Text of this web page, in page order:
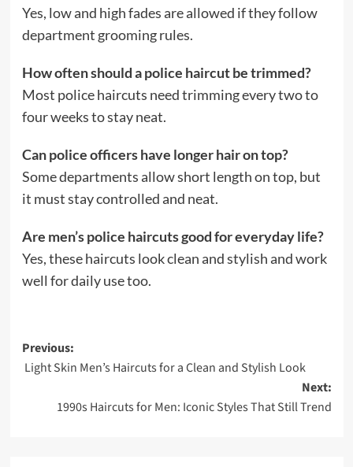
Yes, low and high fades are allowed if they follow
department grooming rules.
How often should a police haircut be trimmed?
Most police haircuts need trimming every two to
four weeks to stay neat.
Can police officers have longer hair on top?
Some departments allow short length on top, but
it must stay controlled and neat.
Are men’s police haircuts good for everyday life?
Yes, these haircuts look clean and stylish and work
well for daily use too.
Post
navigation
Previous:
Light Skin Men’s Haircuts for a Clean and Stylish Look
Next:
1990s Haircuts for Men: Iconic Styles That Still Trend